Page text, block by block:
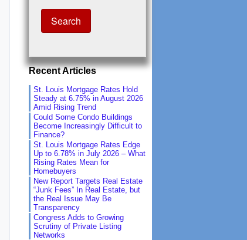
Recent Articles
St. Louis Mortgage Rates Hold
Steady at 6.75% in August 2026
Amid Rising Trend
Could Some Condo Buildings
Become Increasingly Difficult to
Finance?
St. Louis Mortgage Rates Edge
Up to 6.78% in July 2026 – What
Rising Rates Mean for
Homebuyers
New Report Targets Real Estate
“Junk Fees” In Real Estate, but
the Real Issue May Be
Transparency
Congress Adds to Growing
Scrutiny of Private Listing
Networks